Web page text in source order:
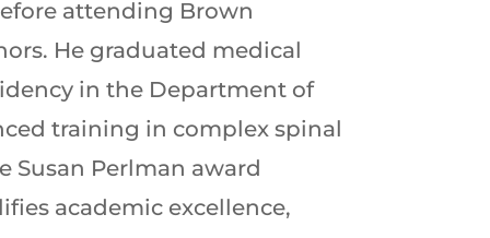
attending Brown
He graduated medical
in the Department of
training in complex spinal
Susan Perlman award
academic excellence,